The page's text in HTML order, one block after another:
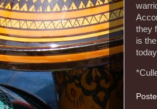
they
is